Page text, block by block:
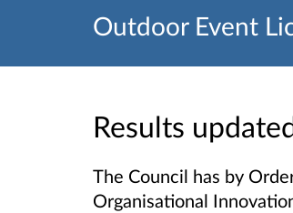
Outdoor Event
Results
The Council has by
Organisational